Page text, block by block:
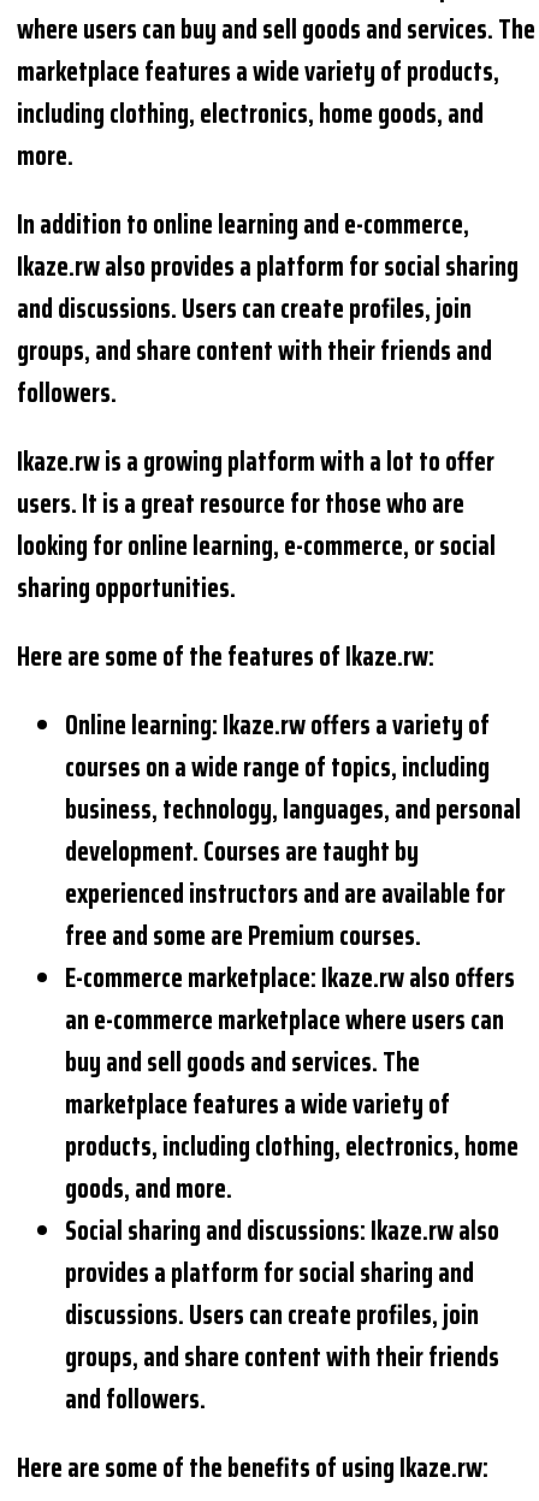
where users can buy and sell goods and services. The
marketplace features a wide variety of products,
including clothing, electronics, home goods, and
more.
In addition to online learning and e-commerce,
Ikaze.rw also provides a platform for social sharing
and discussions. Users can create profiles, join
groups, and share content with their friends and
followers.
Ikaze.rw is a growing platform with a lot to offer
users. It is a great resource for those who are
looking for online learning, e-commerce, or social
sharing opportunities.
Here are some of the features of Ikaze.rw:
Online learning: Ikaze.rw offers a variety of
courses on a wide range of topics, including
business, technology, languages, and personal
development. Courses are taught by
experienced instructors and are available for
free and some are Premium courses.
E-commerce marketplace: Ikaze.rw also offers
an e-commerce marketplace where users can
buy and sell goods and services. The
marketplace features a wide variety of
products, including clothing, electronics, home
goods, and more.
Social sharing and discussions: Ikaze.rw also
provides a platform for social sharing and
discussions. Users can create profiles, join
groups, and share content with their friends
and followers.
Here are some of the benefits of using Ikaze.rw: